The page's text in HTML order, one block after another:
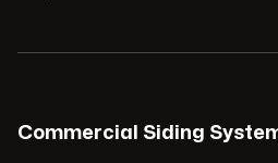
Commercial Siding